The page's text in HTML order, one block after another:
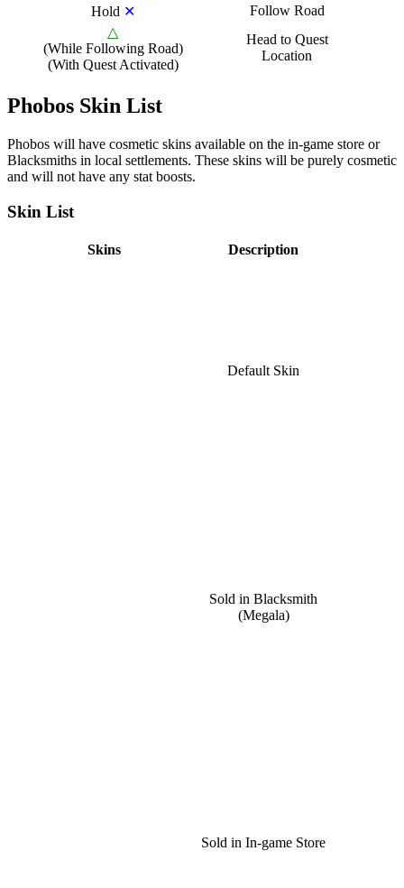
Hold ✕
Follow Road
△
(While Following Road)
(With Quest Activated)
Head to Quest
Location
Phobos Skin List
Phobos will have cosmetic skins available on the in-game store or
Blacksmiths in local settlements. These skins will be purely cosmetic
and will not have any stat boosts.
Skin List
Skins Description
Default Skin
Sold in Blacksmith
(Megala)
Sold in In-game Store